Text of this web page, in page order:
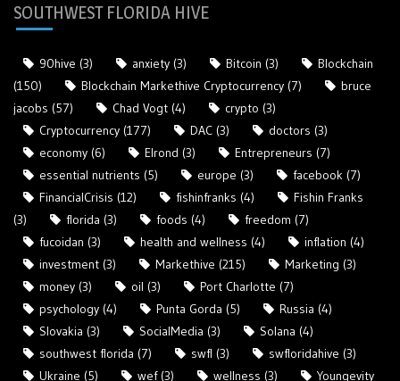
SOUTHWEST FLORIDA HIVE
90hive (3) anxiety (3) Bitcoin (3)
Blockchain
(150)
Blockchain Markethive Cryptocurrency (7)
bruce
jacobs (57) Chad Vogt (4) crypto (3)
Cryptocurrency (177) DAC (3) doctors (3)
economy (6) Elrond (3) Entrepreneurs (7)
essential nutrients (5) europe (3) facebook (7)
FinancialCrisis (12) fishinfranks (4)
Fishin Franks
(3)
florida (3) foods (4) freedom (7)
fucoidan (3) health and wellness (4) inflation (4)
investment (3) Markethive (215) Marketing (3)
money (3) oil (3) Port Charlotte (7)
psychology (4) Punta Gorda (5) Russia (4)
Slovakia (3) SocialMedia (3) Solana (4)
southwest florida (7) swfl (3) swfloridahive (3)
Ukraine (5) wef(3) wellness (3) Youngevity